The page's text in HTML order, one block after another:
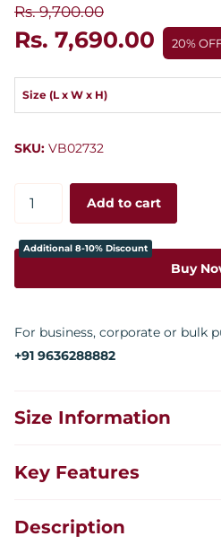
Rs. 9,700.00
Rs. 7,690.00 20%
Size (L x W x H)
SKU: VB02732
Add to cart
Buy
Additional 8-10% Discount
For business, corporate or bulk
+91 9636288882
Size Information
Key Features
Description